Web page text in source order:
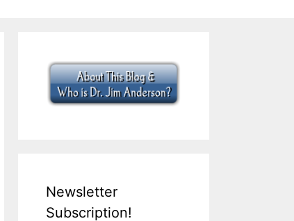
Newsletter
Subscription!